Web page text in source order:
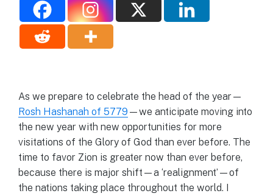
As we prepare to celebrate the head of the year—
Rosh Hashanah of 5779 —we anticipate moving into
the new year with new opportunities for more
visitations of the Glory of God than ever before. The
time to favor Zion is greater now than ever before,
because there is major shift—a ‘realignment’—of
the nations taking place throughout the world. I